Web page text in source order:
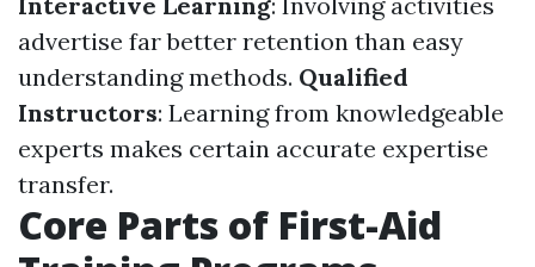
advertise far better retention than easy
understanding methods. Qualified
Instructors: Learning from knowledgeable
experts makes certain accurate expertise
transfer.
Core Parts of First-Aid